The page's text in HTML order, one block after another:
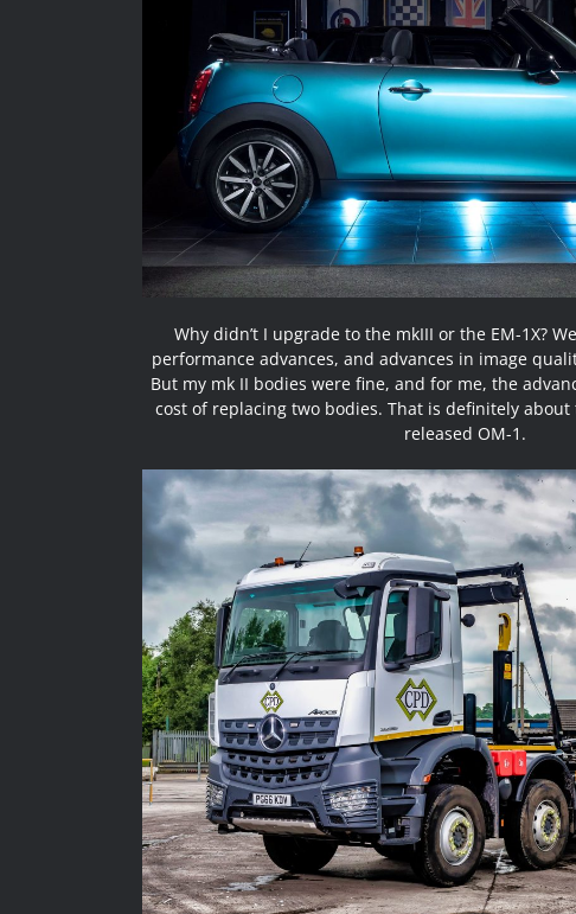
Why didn’t I upgrade to the mkIII or the EM-1X?
performance advances, and advances in image
But my mk II bodies were fine, and for me, the
cost of replacing two bodies. That is definitely
released OM-1.